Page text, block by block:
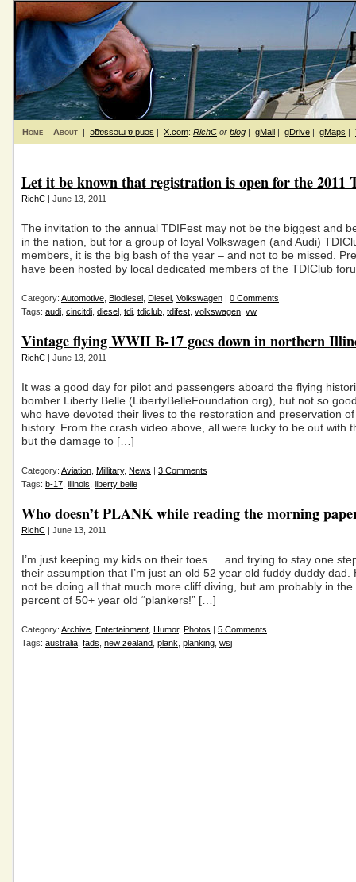
Home About | ǝƃɐssǝɯ ɐ puǝs | X.com: RichC or blog | gMail | gDrive | gMaps |
Let it be known that registration is open for the 2011
RichC | June 13, 2011
The invitation to the annual TDIFest may not be the biggest and
in the nation, but for a group of loyal Volkswagen (and Audi)
members, it is the big bash of the year – and not to be missed.
have been hosted by local dedicated members of the TDIClub
Category: Automotive Biodiesel Diesel Volkswagen | 0 Comments
Tags: audi cincitdi diesel tdi tdiclub tdifest volkswagen vw
Vintage flying WWII B-17 goes down in northern
RichC | June 13, 2011
It was a good day for pilot and passengers aboard the flying
bomber Liberty Belle (LibertyBelleFoundation.org), but not so
who have devoted their lives to the restoration and preservation
history. From the crash video above, all were lucky to be out with
but the damage to […]
Category: Aviation Millitary, News | 3 Comments
Tags: b-17 illinois liberty belle
Who doesn’t PLANK while reading the morning
RichC | June 13, 2011
I’m just keeping my kids on their toes … and trying to stay one
their assumption that I’m just an old 52 year old fuddy duddy dad.
not be doing all that much more cliff diving, but am probably in the
percent of 50+ year old “plankers!” […]
Category: Archive Entertainment Humor, Photos | 5 Comments
Tags: australia fads new zealand plank planking wsj